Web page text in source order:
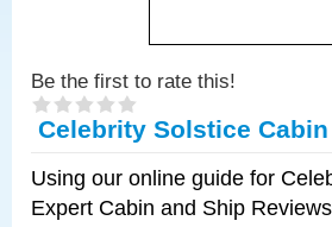
Be the first to rate this!
Celebrity Solstice
Using our online guide for
Expert Cabin and Ship